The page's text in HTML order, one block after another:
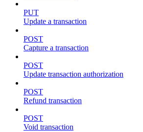
PUT
Update a transaction
POST
Capture a transaction
POST
Update transaction authorization
POST
Refund transaction
POST
Void transaction